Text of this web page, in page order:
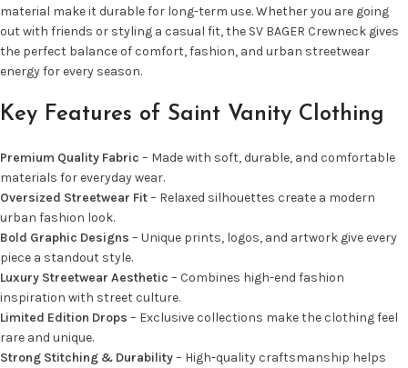
material make it durable for long-term use. Whether you are going
out with friends or styling a casual fit, the SV BAGER Crewneck gives
the perfect balance of comfort, fashion, and urban streetwear
energy for every season.
Key Features of Saint Vanity Clothing
Premium Quality Fabric – Made with soft, durable, and comfortable
materials for everyday wear.
Oversized Streetwear Fit– Relaxed silhouettes create a modern
urban fashion look.
Bold Graphic Designs – Unique prints, logos, and artwork give every
piece a standout style.
Luxury Streetwear Aesthetic – Combines high-end fashion
inspiration with street culture.
Limited Edition Drops – Exclusive collections make the clothing feel
rare and unique.
Strong Stitching & Durability– High-quality craftsmanship helps